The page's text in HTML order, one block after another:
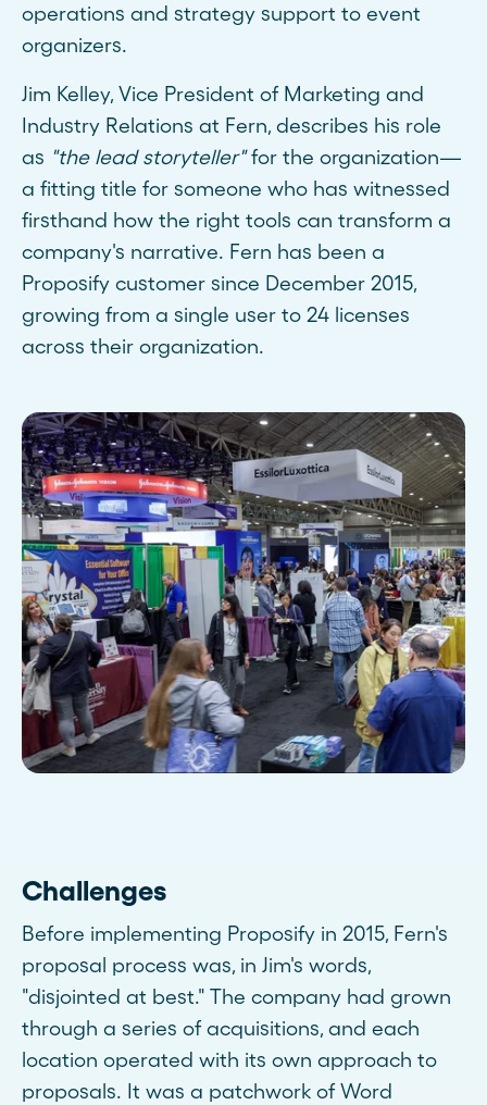
operations and strategy support to event
organizers.
Jim Kelley, Vice President of Marketing and
Industry Relations at Fern, describes his role
as "the lead storyteller"for the organization—
a fitting title for someone who has witnessed
firsthand how the right tools can transform a
company's narrative. Fern has been a
Proposify customer since December 2015,
growing from a single user to 24 licenses
across their organization.
Challenges
Before implementing Proposify in 2015, Fern's
proposal process was, in Jim's words,
"disjointed at best." The company had grown
through a series of acquisitions, and each
location operated with its own approach to
proposals. It was a patchwork of Word